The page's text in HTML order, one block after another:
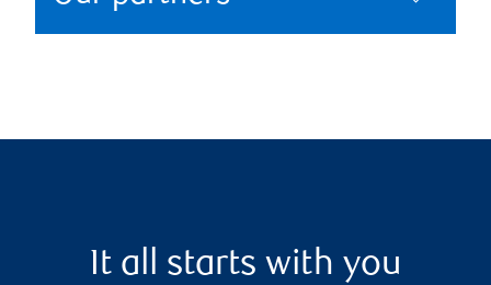
It all starts with you